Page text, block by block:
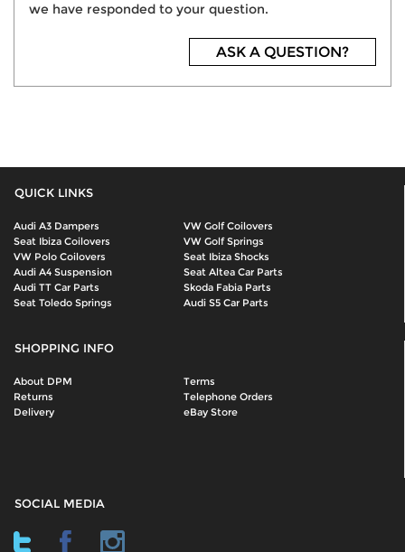
we have responded to your question.
ASK A QUESTION?
QUICK LINKS
Audi A3 Dampers
VW Golf Coilovers
Seat Ibiza Coilovers
VW Golf Springs
VW Polo Coilovers
Seat Ibiza Shocks
Audi A4 Suspension
Seat Altea Car Parts
Audi TT Car Parts
Skoda Fabia Parts
Seat Toledo Springs
Audi S5 Car Parts
SHOPPING INFO
About DPM
Terms
Returns
Telephone Orders
Delivery
eBay Store
SOCIAL MEDIA